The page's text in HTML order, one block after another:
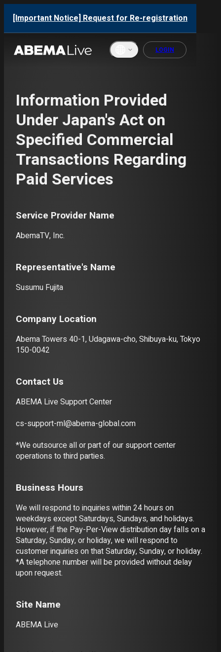
[Important Notice] Request for Re-registration
ภาษาไทย
한국어
LOGIN
Information Provided
Under Japan's Act on
Specified Commercial
Transactions Regarding
Paid Services
Service Provider Name
AbemaTV, Inc.
Representative's Name
Susumu Fujita
Company Location
Abema Towers 40-1, Udagawa-cho, Shibuya-ku, Tokyo
150-0042
Contact Us
ABEMA Live Support Center
cs-support-ml@abema-global.com
*We outsource all or part of our support center
operations to third parties.
Business Hours
We will respond to inquiries within 24 hours on
weekdays except Saturdays, Sundays, and holidays.
However, if the Pay-Per-View distribution day falls on a
Saturday, Sunday, or holiday, we will respond to
customer inquiries on that Saturday, Sunday, or holiday.
*A telephone number will be provided without delay
upon request.
Site Name
ABEMA Live